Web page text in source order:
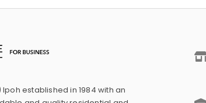
Ipoh established in 1984 with an